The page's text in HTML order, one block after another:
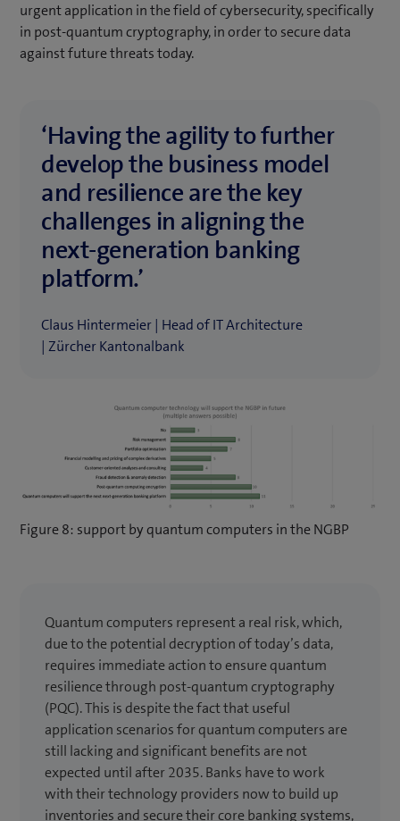
urgent application in the field of cybersecurity, specifically
in post-quantum cryptography, in order to secure data
against future threats today.
‘Having the agility to further
develop the business model
and resilience are the key
challenges in aligning the
next-generation banking
platform.’
Claus Hintermeier | Head of IT Architecture
| Zürcher Kantonalbank
Figure 8: support by quantum computers in the NGBP
Quantum computers represent a real risk, which,
due to the potential decryption of today’s data,
requires immediate action to ensure quantum
resilience through post-quantum cryptography
(PQC). This is despite the fact that useful
application scenarios for quantum computers are
still lacking and significant benefits are not
expected until after 2035. Banks have to work
with their technology providers now to build up
inventories and secure their core banking systems,